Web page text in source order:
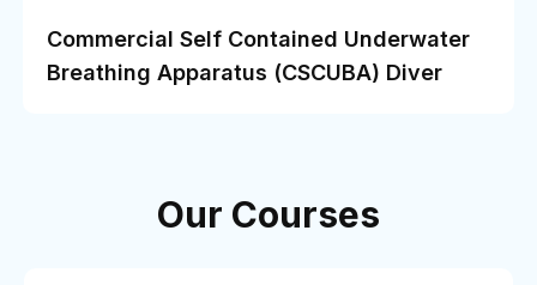
Commercial Self Contained Underwater
Breathing Apparatus (CSCUBA) Diver
Our Courses